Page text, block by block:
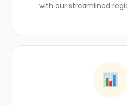
with our streamlined